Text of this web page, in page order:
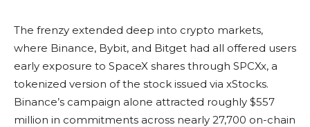
The frenzy extended deep into crypto markets,
where Binance, Bybit, and Bitget had all offered users
early exposure to SpaceX shares through SPCXx, a
tokenized version of the stock issued via xStocks.
Binance’s campaign alone attracted roughly $557
million in commitments across nearly 27,700 on-chain